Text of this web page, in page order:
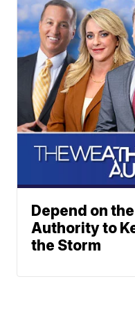
Depend on
Authority to
the Storm